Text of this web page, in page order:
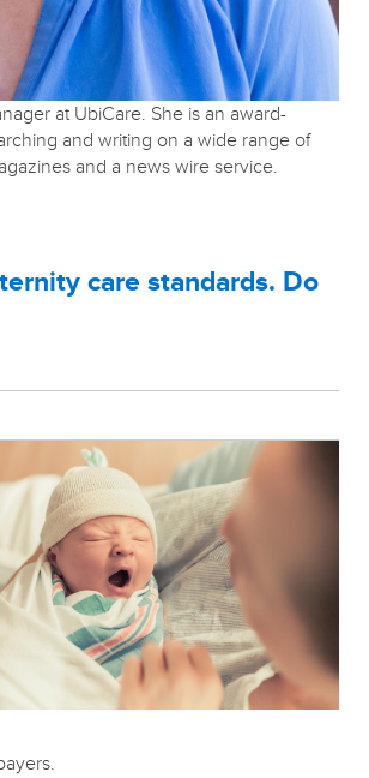
at UbiCare. She is an award-
and writing on a wide range of
and a news wire service.
care standards. Do